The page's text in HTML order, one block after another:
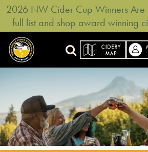
2026 NW Cider Cup Winners
full list and shop award winning